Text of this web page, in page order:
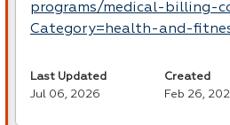
programs/medical-billing-
Category=health-and-
Last Updated
Jul 06, 2026
Created
Feb 26,